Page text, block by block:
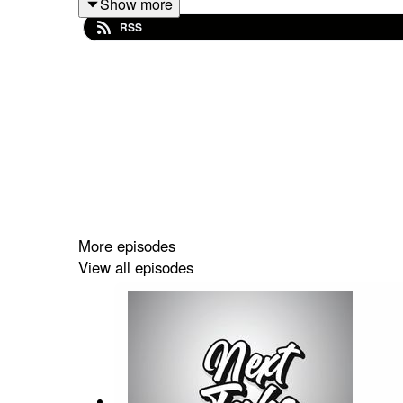
Spotify: https://shorturl.at/dehuE
Episode Produced By: Tanyka
Uploaded By: Mikel Miles
Next Take Podcast
Hosted by Two Canadians Mikel,Tanyka and
RSS
More episodes
View all episodes